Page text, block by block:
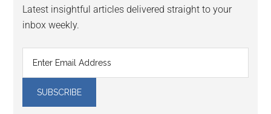
Latest insightful articles delivered straight to your
inbox weekly.